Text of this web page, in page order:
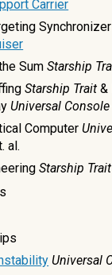
Carrier
Synchronizer
SumStarship
Starship Trait&
Universal
Computer
al.
Starship Trait
Universal